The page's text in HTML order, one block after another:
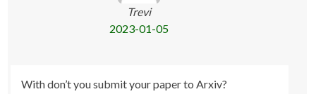
Trevi
2023-01-05
With don’t you submit your paper to Arxiv?